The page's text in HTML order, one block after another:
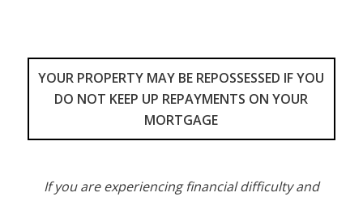
YOUR PROPERTY MAY BE REPOSSESSED IF YOU
DO NOT KEEP UP REPAYMENTS ON YOUR
MORTGAGE
If you are experiencing financial difficulty and